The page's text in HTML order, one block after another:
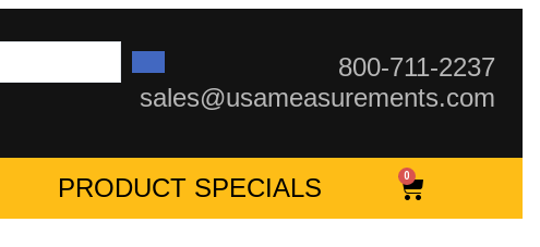
800-711-2237
sales@usameasurements.com
PRODUCT SPECIALS 0